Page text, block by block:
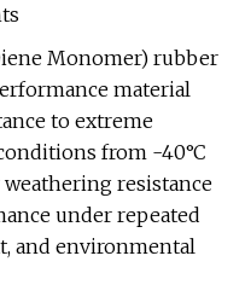
Monomer) rubber
material
to extreme
from -40°C
weathering resistance
under repeated
and environmental